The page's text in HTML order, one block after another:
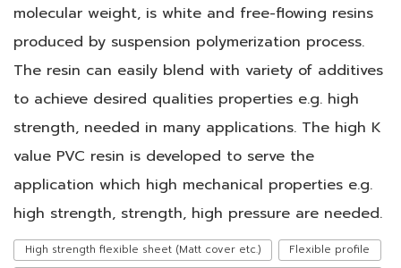
molecular weight, is white and free-flowing resins
produced by suspension polymerization process.
The resin can easily blend with variety of additives
to achieve desired qualities properties e.g. high
strength, needed in many applications. The high K
value PVC resin is developed to serve the
application which high mechanical properties e.g.
high strength, strength, high pressure are needed.
High strength flexible sheet (Matt cover etc.)
Flexible profile